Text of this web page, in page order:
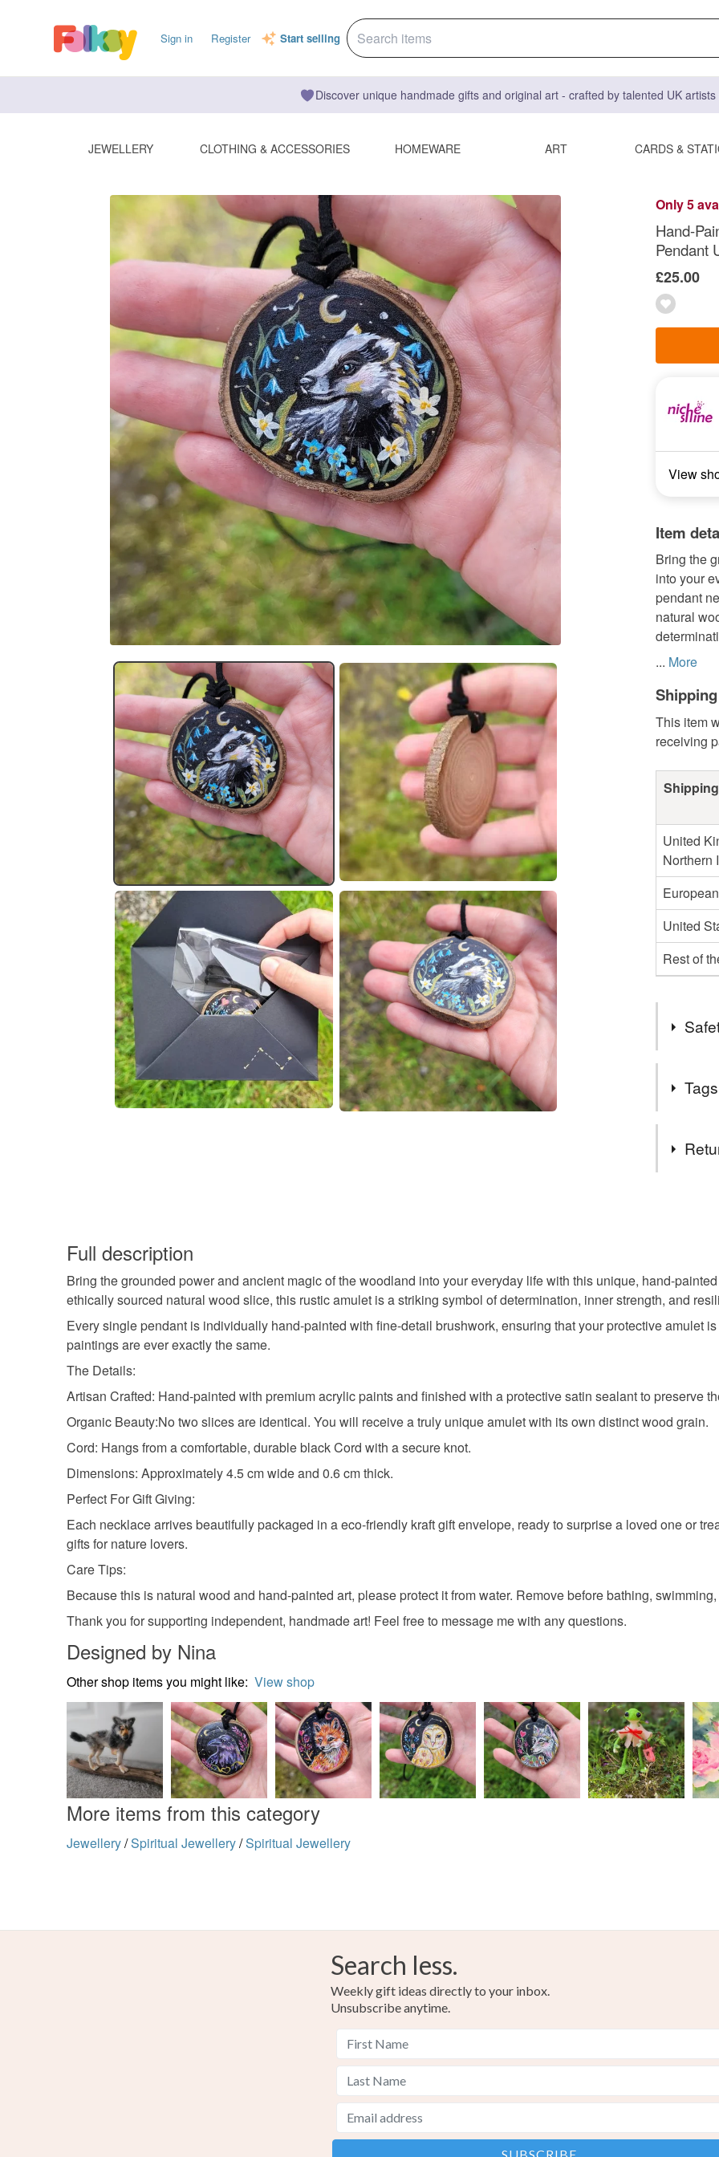
Sign in Register Start selling
Discover unique handmade gifts and original art - crafted by talented UK
JEWELLERY CLOTHING & ACCESSORIES HOMEWARE ART CARDS &
Only 5
Hand-
Pendant
£25.00
View
Item
Bring the
into your
pendant
natural
... More
This item
receiving
United
Northern
United
Rest of
Because
protect it
sleeping.
totem
mystic
Green
items
specific
food),
UK, you
charges
any
Full description
Bring the grounded power and ancient magic of the woodland into your everyday life with this unique, hand-
ethically sourced natural wood slice, this rustic amulet is a striking symbol of determination, inner strength, and
Every single pendant is individually hand-painted with fine-detail brushwork, ensuring that your protective amulet
paintings are ever exactly the same.
The Details:
Artisan Crafted: Hand-painted with premium acrylic paints and finished with a protective satin sealant to preserve
Organic Beauty:No two slices are identical. You will receive a truly unique amulet with its own distinct wood grain.
Cord: Hangs from a comfortable, durable black Cord with a secure knot.
Dimensions: Approximately 4.5 cm wide and 0.6 cm thick.
Perfect For Gift Giving:
Each necklace arrives beautifully packaged in a eco-friendly kraft gift envelope, ready to surprise a loved one or
gifts for nature lovers.
Care Tips:
Because this is natural wood and hand-painted art, please protect it from water. Remove before bathing,
Thank you for supporting independent, handmade art! Feel free to message me with any questions.
Designed by Nina
Other shop items you might like: View shop
More items from this category
Jewellery/Spiritual Jewellery/Spiritual Jewellery
Search less.
Weekly gift ideas directly to your inbox.
Unsubscribe anytime.